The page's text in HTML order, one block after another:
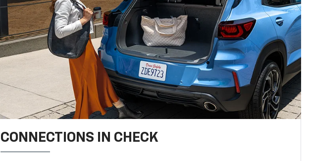
CONNECTIONS IN CHECK